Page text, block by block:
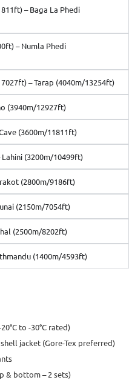
– Baga La Phedi
– Numla Phedi
– Tarap (4040m/13254ft)
(3940m/12927ft)
(3600m/11811ft)
Lahini (3200m/10499ft)
(2800m/9186ft)
(2150m/7054ft)
(2500m/8202ft)
(1400m/4593ft)
to -30°C rated)
jacket (Gore-Tex preferred)
& bottom – 2 sets)